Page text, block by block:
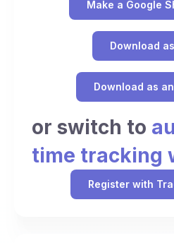
Make a Google
Download
Download as
or switch to
time tracking
Register with